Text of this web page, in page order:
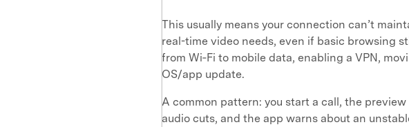
This usually means your connection can’t
real-time video needs, even if basic browsing
from Wi‑Fi to mobile data, enabling a VPN,
OS/app update.
A common pattern: you start a call, the
audio cuts, and the app warns about an